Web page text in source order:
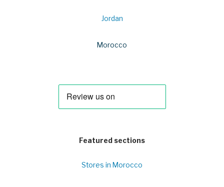
Jordan
Morocco
Featured sections
Stores in Morocco